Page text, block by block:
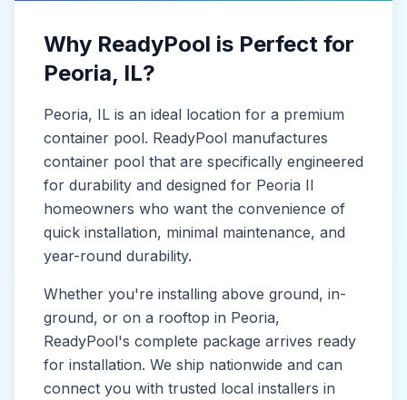
Why ReadyPool is Perfect for
Peoria, IL?
Peoria, IL is an ideal location for a premium
container pool. ReadyPool manufactures
container pool that are specifically engineered
for durability and designed for Peoria Il
homeowners who want the convenience of
quick installation, minimal maintenance, and
year-round durability.
Whether you're installing above ground, in-
ground, or on a rooftop in Peoria,
ReadyPool's complete package arrives ready
for installation. We ship nationwide and can
connect you with trusted local installers in